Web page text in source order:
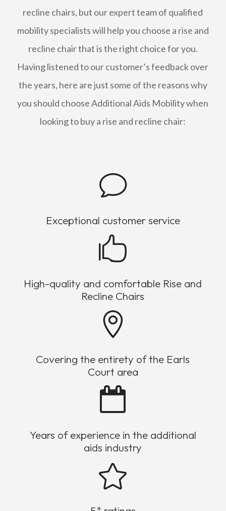
recline chairs, but our expert team of qualified
mobility specialists will help you choose a rise and
recline chair that is the right choice for you.
Having listened to our customer’s feedback over
the years, here are just some of the reasons why
you should choose Additional Aids Mobility when
looking to buy a rise and recline chair:
v
Exceptional customer service

High-quality and comfortable Rise and
Recline Chairs

Covering the entirety of the Earls
Court area

Years of experience in the additional
aids industry
